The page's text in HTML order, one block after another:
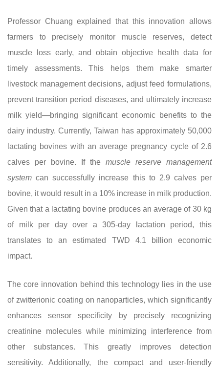
Professor Chuang explained that this innovation allows
farmers to precisely monitor muscle reserves, detect
muscle loss early, and obtain objective health data for
timely assessments. This helps them make smarter
livestock management decisions, adjust feed formulations,
prevent transition period diseases, and ultimately increase
milk yield—bringing significant economic benefits to the
dairy industry. Currently, Taiwan has approximately 50,000
lactating bovines with an average pregnancy cycle of 2.6
calves per bovine. If the muscle reserve management
system can successfully increase this to 2.9 calves per
bovine, it would result in a 10% increase in milk production.
Given that a lactating bovine produces an average of 30 kg
of milk per day over a 305-day lactation period, this
translates to an estimated TWD 4.1 billion economic
impact.
The core innovation behind this technology lies in the use
of zwitterionic coating on nanoparticles, which significantly
enhances sensor specificity by precisely recognizing
creatinine molecules while minimizing interference from
other substances. This greatly improves detection
sensitivity. Additionally, the compact and user-friendly